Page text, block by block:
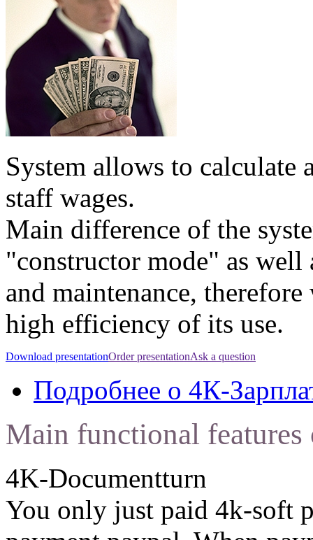
System allows to calculate
staff wages.
Main difference of the
"constructor mode" as
and maintenance,
high efficiency of its use.
Download presentationOrder presentationAsk a question
Подробнее о 4К-
Main functional features
4K-Documentturn
You only just paid 4k-soft